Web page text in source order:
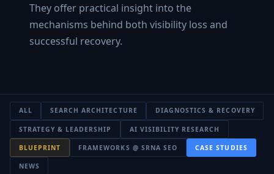
They offer practical insight into the
mechanisms behind both visibility loss and
successful recovery.
ALL SEARCH ARCHITECTURE DIAGNOSTICS & RECOVERY
STRATEGY & LEADERSHIP AI VISIBILITY RESEARCH
BLUEPRINT FRAMEWORKS @ SRNA SEO CASE STUDIES
NEWS